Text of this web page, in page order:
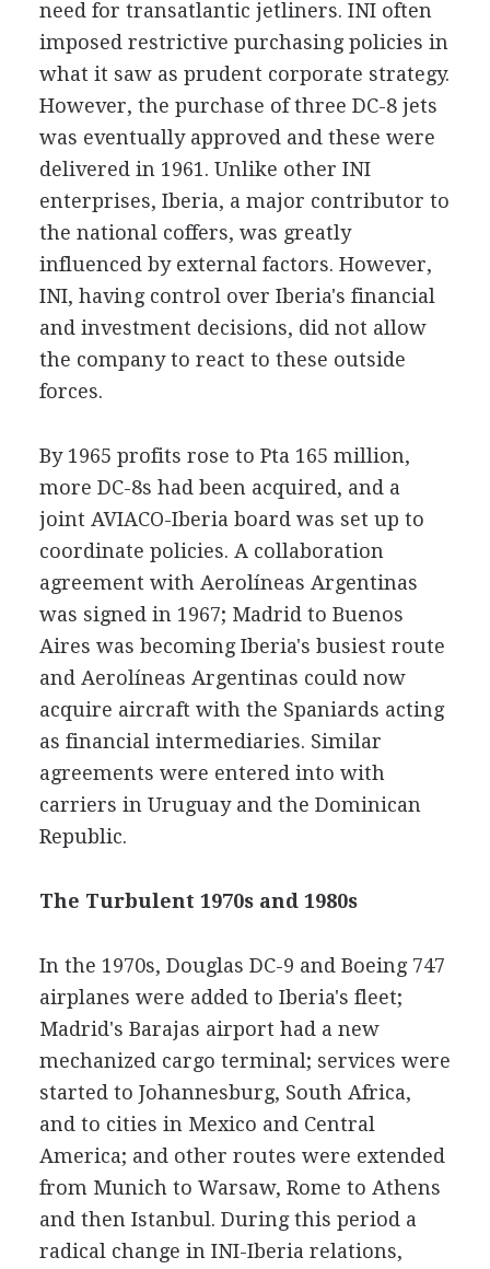
need for transatlantic jetliners. INI often
imposed restrictive purchasing policies in
what it saw as prudent corporate strategy.
However, the purchase of three DC-8 jets
was eventually approved and these were
delivered in 1961. Unlike other INI
enterprises, Iberia, a major contributor to
the national coffers, was greatly
influenced by external factors. However,
INI, having control over Iberia's financial
and investment decisions, did not allow
the company to react to these outside
forces.
By 1965 profits rose to Pta 165 million,
more DC-8s had been acquired, and a
joint AVIACO-Iberia board was set up to
coordinate policies. A collaboration
agreement with Aerolíneas Argentinas
was signed in 1967; Madrid to Buenos
Aires was becoming Iberia's busiest route
and Aerolíneas Argentinas could now
acquire aircraft with the Spaniards acting
as financial intermediaries. Similar
agreements were entered into with
carriers in Uruguay and the Dominican
Republic.
The Turbulent 1970s and 1980s
In the 1970s, Douglas DC-9 and Boeing 747
airplanes were added to Iberia's fleet;
Madrid's Barajas airport had a new
mechanized cargo terminal; services were
started to Johannesburg, South Africa,
and to cities in Mexico and Central
America; and other routes were extended
from Munich to Warsaw, Rome to Athens
and then Istanbul. During this period a
radical change in INI-Iberia relations,